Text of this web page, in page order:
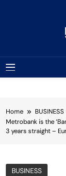
Home
BUSINESS
Metrobank is the
3 years straight –
BUSINESS